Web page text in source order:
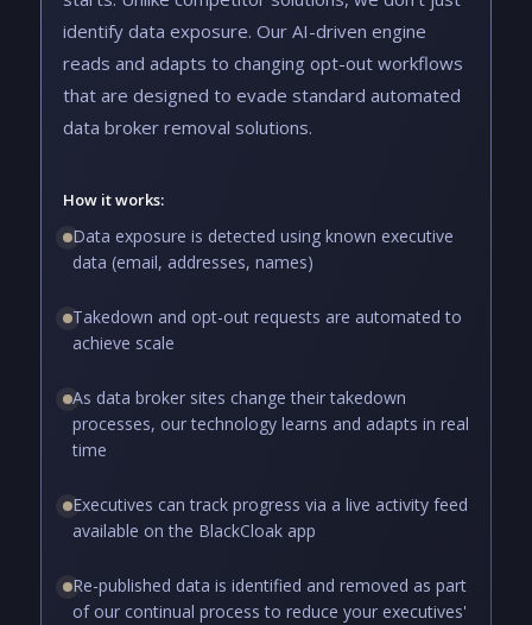
identify data exposure. Our AI-driven engine
reads and adapts to changing opt-out workflows
that are designed to evade standard automated
data broker removal solutions.
How it works:
Data exposure is detected using known executive
data (email, addresses, names)
Takedown and opt-out requests are automated to
achieve scale
As data broker sites change their takedown
processes, our technology learns and adapts in real
time
Executives can track progress via a live activity feed
available on the BlackCloak app
Re-published data is identified and removed as part
of our continual process to reduce your executives'